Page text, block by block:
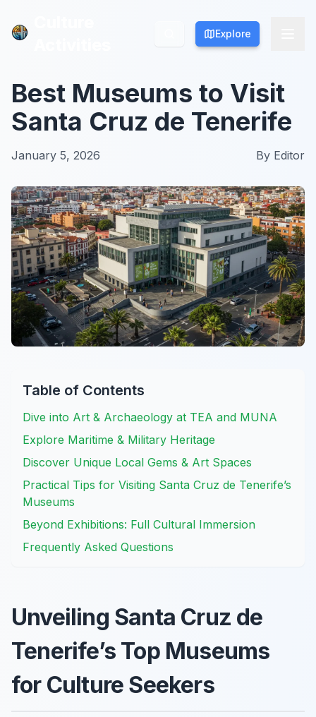
Explore
Explore
Best Museums to Visit
Santa Cruz de Tenerife
January 5, 2026 By Editor
Table of Contents
Dive into Art & Archaeology at TEA and MUNA
Explore Maritime & Military Heritage
Discover Unique Local Gems & Art Spaces
Practical Tips for Visiting Santa Cruz de Tenerife’s
Museums
Beyond Exhibitions: Full Cultural Immersion
Frequently Asked Questions
Unveiling Santa Cruz de
Tenerife’s Top Museums
for Culture Seekers